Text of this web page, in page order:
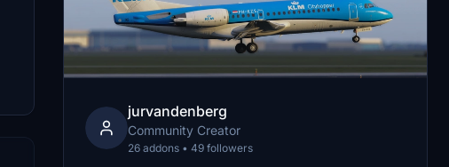
jurvandenberg
Community Creator
26 addons • 49 followers